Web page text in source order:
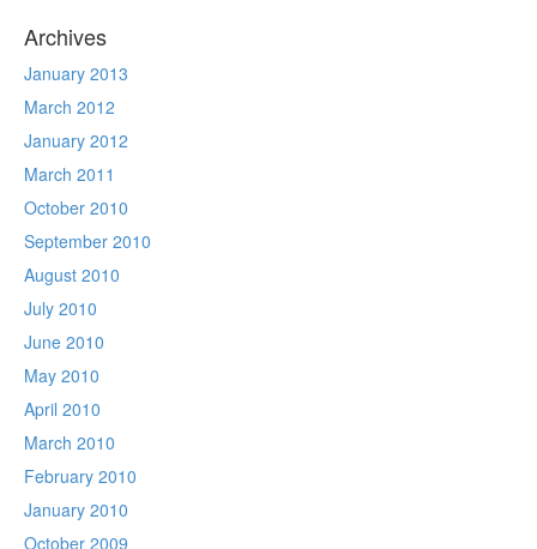
Archives
January 2013
March 2012
January 2012
March 2011
October 2010
September 2010
August 2010
July 2010
June 2010
May 2010
April 2010
March 2010
February 2010
January 2010
October 2009